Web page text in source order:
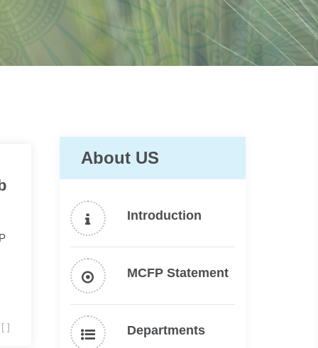
[ ]
About US
Introduction
MCFP Statement
Departments